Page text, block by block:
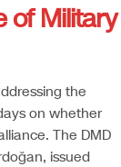
of Military
the
on whether
The DMD
issued